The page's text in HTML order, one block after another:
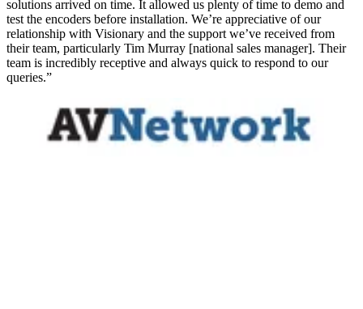
solutions arrived on time. It allowed us plenty of time to demo and
test the encoders before installation. We’re appreciative of our
relationship with Visionary and the support we’ve received from
their team, particularly Tim Murray [national sales manager]. Their
team is incredibly receptive and always quick to respond to our
queries.”